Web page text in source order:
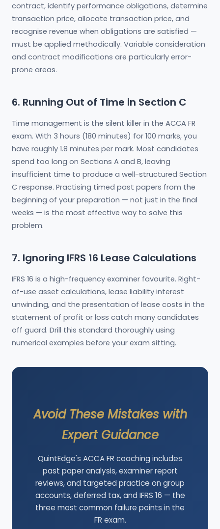
contract, identify performance obligations, determine
transaction price, allocate transaction price, and
recognise revenue when obligations are satisfied —
must be applied methodically. Variable consideration
and contract modifications are particularly error-
prone areas.
6. Running Out of Time in Section C
Time management is the silent killer in the ACCA FR
exam. With 3 hours (180 minutes) for 100 marks, you
have roughly 1.8 minutes per mark. Most candidates
spend too long on Sections A and B, leaving
insufficient time to produce a well-structured Section
C response. Practising timed past papers from the
beginning of your preparation — not just in the final
weeks — is the most effective way to solve this
problem.
7. Ignoring IFRS 16 Lease Calculations
IFRS 16 is a high-frequency examiner favourite. Right-
of-use asset calculations, lease liability interest
unwinding, and the presentation of lease costs in the
statement of profit or loss catch many candidates
off guard. Drill this standard thoroughly using
numerical examples before your exam sitting.
Avoid These Mistakes with
Expert Guidance
QuintEdge's ACCA FR coaching includes
past paper analysis, examiner report
reviews, and targeted practice on group
accounts, deferred tax, and IFRS 16 — the
three most common failure points in the
FR exam.